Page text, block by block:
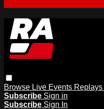
Browse Live Events Replays
Subscribe Sign in
Subscribe Sign In